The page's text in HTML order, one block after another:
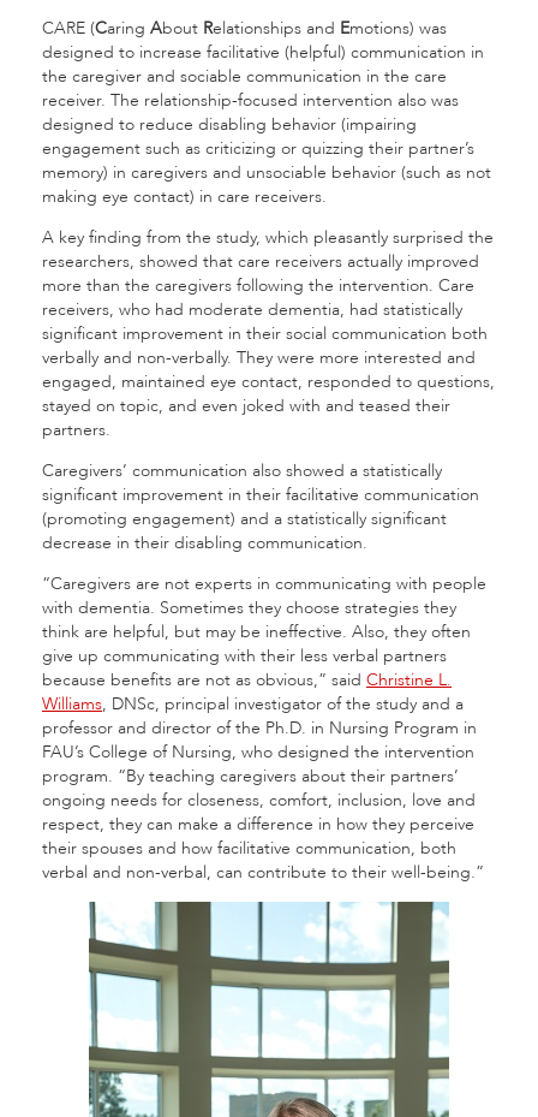
CARE (Caring About Relationships and Emotions) was
designed to increase facilitative (helpful) communication in
the caregiver and sociable communication in the care
receiver. The relationship-focused intervention also was
designed to reduce disabling behavior (impairing
engagement such as criticizing or quizzing their partner’s
memory) in caregivers and unsociable behavior (such as not
making eye contact) in care receivers.
A key finding from the study, which pleasantly surprised the
researchers, showed that care receivers actually improved
more than the caregivers following the intervention. Care
receivers, who had moderate dementia, had statistically
significant improvement in their social communication both
verbally and non-verbally. They were more interested and
engaged, maintained eye contact, responded to questions,
stayed on topic, and even joked with and teased their
partners.
Caregivers’ communication also showed a statistically
significant improvement in their facilitative communication
(promoting engagement) and a statistically significant
decrease in their disabling communication.
“Caregivers are not experts in communicating with people
with dementia. Sometimes they choose strategies they
think are helpful, but may be ineffective. Also, they often
give up communicating with their less verbal partners
because benefits are not as obvious,” said Christine L.
Williams, DNSc, principal investigator of the study and a
professor and director of the Ph.D. in Nursing Program in
FAU’s College of Nursing, who designed the intervention
program. “By teaching caregivers about their partners’
ongoing needs for closeness, comfort, inclusion, love and
respect, they can make a difference in how they perceive
their spouses and how facilitative communication, both
verbal and non-verbal, can contribute to their well-being.”